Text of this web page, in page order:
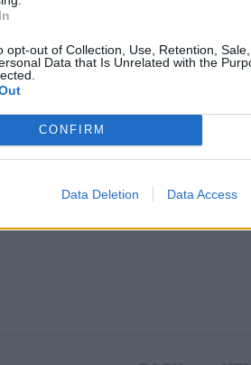
opt-out of Collection, Use, Retention,
Data that Is Unrelated with the
CONFIRM
Data Deletion Data Access